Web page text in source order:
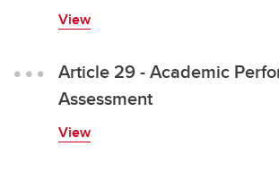
View
Article 29 - Academic
Assessment
View